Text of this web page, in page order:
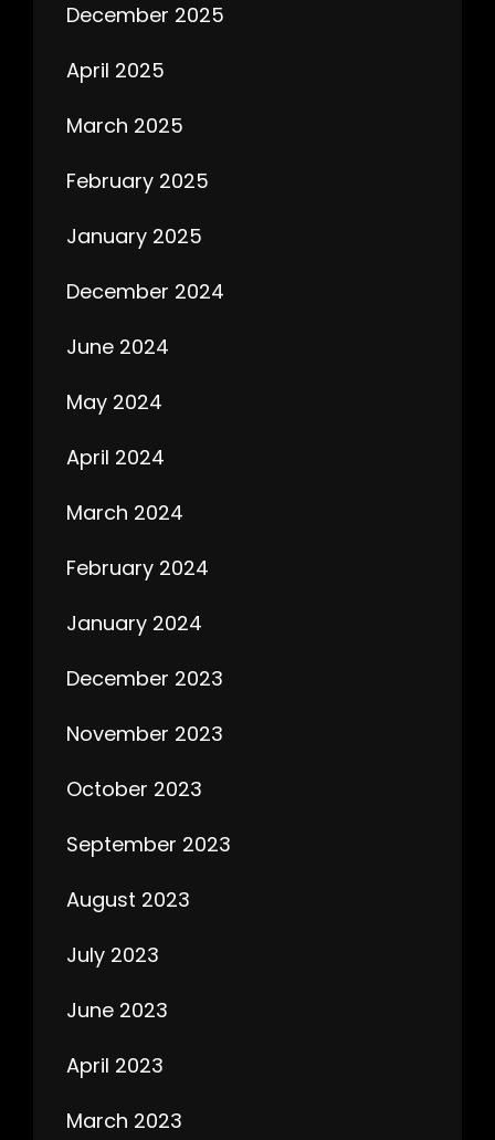
December 2025
April 2025
March 2025
February 2025
January 2025
December 2024
June 2024
May 2024
April 2024
March 2024
February 2024
January 2024
December 2023
November 2023
October 2023
September 2023
August 2023
July 2023
June 2023
April 2023
March 2023